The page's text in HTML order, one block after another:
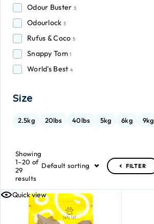
Odour Buster 3
Odourlock 3
Rufus & Coco 5
Snappy Tom 1
World's Best 4
Size
2.5kg 20lbs 40lbs 5kg 6kg 9kg
Showing
1–20 of
29
results
Default sorting FILTER
Quick view